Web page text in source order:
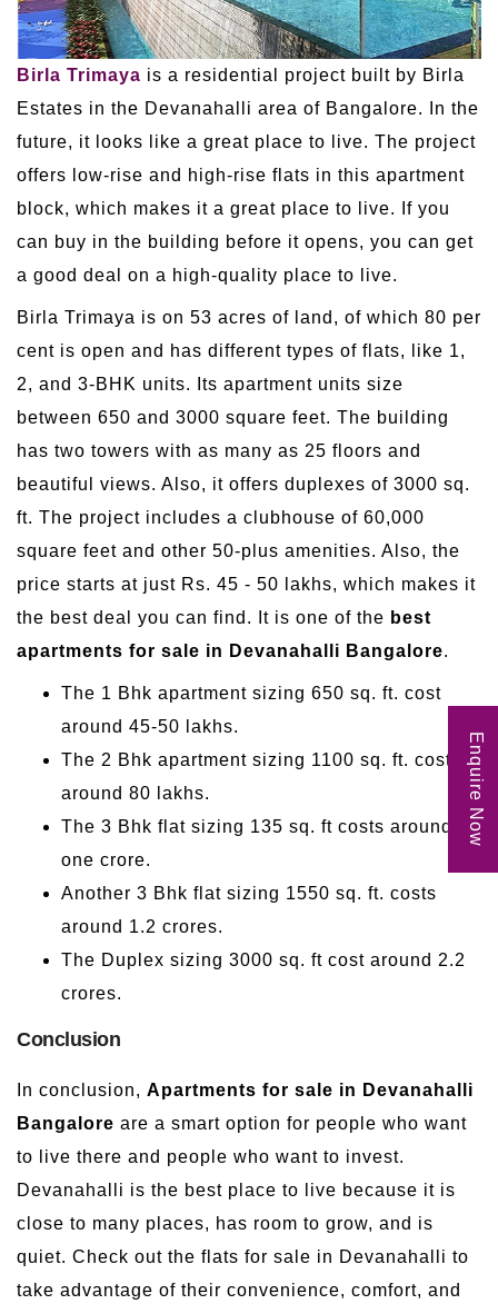
Birla Trimaya is a residential project built by Birla
Estates in the Devanahalli area of Bangalore. In the
future, it looks like a great place to live. The project
offers low-rise and high-rise flats in this apartment
block, which makes it a great place to live. If you
can buy in the building before it opens, you can get
a good deal on a high-quality place to live.
Birla Trimaya is on 53 acres of land, of which 80 per
cent is open and has different types of flats, like 1,
2, and 3-BHK units. Its apartment units size
between 650 and 3000 square feet. The building
has two towers with as many as 25 floors and
beautiful views. Also, it offers duplexes of 3000 sq.
ft. The project includes a clubhouse of 60,000
square feet and other 50-plus amenities. Also, the
price starts at just Rs. 45 - 50 lakhs, which makes it
the best deal you can find. It is one of the best
apartments for sale in Devanahalli Bangalore.
The 1 Bhk apartment sizing 650 sq. ft. cost
around 45-50 lakhs.
The 2 Bhk apartment sizing 1100 sq. ft. cost
around 80 lakhs.
The 3 Bhk flat sizing 135 sq. ft costs around
one crore.
Another 3 Bhk flat sizing 1550 sq. ft. costs
around 1.2 crores.
The Duplex sizing 3000 sq. ft cost around 2.2
crores.
Conclusion
In conclusion, Apartments for sale in Devanahalli
Bangalore are a smart option for people who want
to live there and people who want to invest.
Devanahalli is the best place to live because it is
close to many places, has room to grow, and is
quiet. Check out the flats for sale in Devanahalli to
take advantage of their convenience, comfort, and
Enquire Now